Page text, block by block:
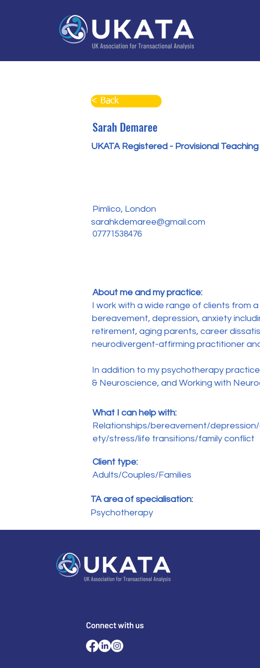
< Back
Sarah Demaree
UKATA Registered - Provisional
Pimlico, London
sarahkdemaree@gmail.com
07771538476
About me and my practice:
I work with a wide range of clients from
bereavement, depression, anxiety
retirement, aging parents, career
neurodivergent-affirming practitioner
In addition to my psychotherapy
& Neuroscience, and Working with
What I can help with:
Relationships/bereavement/depression/
ety/stress/life transitions/family conflict
Client type:
Adults/Couples/Families
TA area of specialisation:
Psychotherapy
Connect with us